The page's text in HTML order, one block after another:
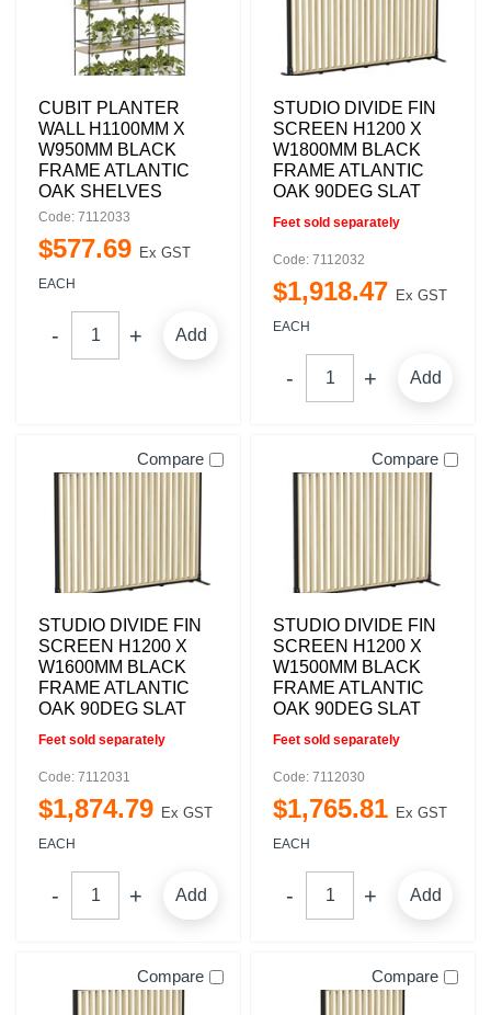
CUBIT PLANTER
WALL H1100MM X
W950MM BLACK
FRAME ATLANTIC
OAK SHELVES
Code: 7112033
$577.69 Ex GST
EACH
Add
STUDIO DIVIDE FIN
SCREEN H1200 X
W1800MM BLACK
FRAME ATLANTIC
OAK 90DEG SLAT
Feet sold separately
Code: 7112032
$1,918.47 Ex GST
EACH
Add
Compare
STUDIO DIVIDE FIN
SCREEN H1200 X
W1600MM BLACK
FRAME ATLANTIC
OAK 90DEG SLAT
Feet sold separately
Code: 7112031
$1,874.79 Ex GST
EACH
Add
Compare
STUDIO DIVIDE FIN
SCREEN H1200 X
W1500MM BLACK
FRAME ATLANTIC
OAK 90DEG SLAT
Feet sold separately
Code: 7112030
$1,765.81 Ex GST
EACH
Add
Compare Compare